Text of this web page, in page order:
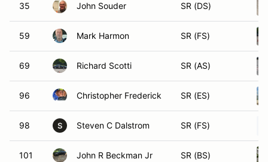
35 John Souder SR (DS)
59 Mark Harmon SR (FS)
69 Richard Scotti SR (AS)
96 Christopher Frederick SR (ES)
98 S Steven C Dalstrom SR (FS)
101 John R Beckman Jr SR (BS)